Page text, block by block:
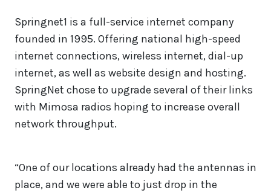
Springnet1 is a full-service internet company
founded in 1995. Offering national high-speed
internet connections, wireless internet, dial-up
internet, as well as website design and hosting.
SpringNet chose to upgrade several of their links
with Mimosa radios hoping to increase overall
network throughput.
“One of our locations already had the antennas in
place, and we were able to just drop in the